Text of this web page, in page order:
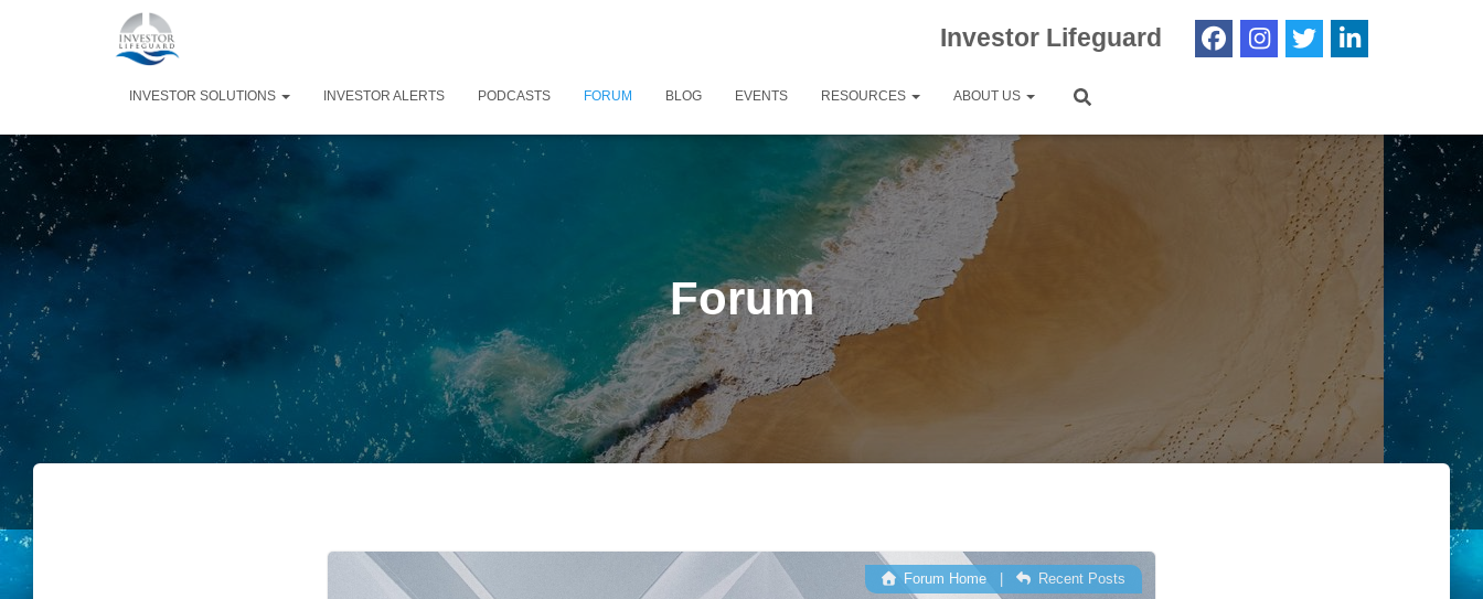
Investor Lifeguard
INVESTOR SOLUTIONS INVESTOR ALERTS PODCASTS FORUM BLOG EVENTS RESOURCES ABOUT US
Forum
Forum Home| Recent Posts